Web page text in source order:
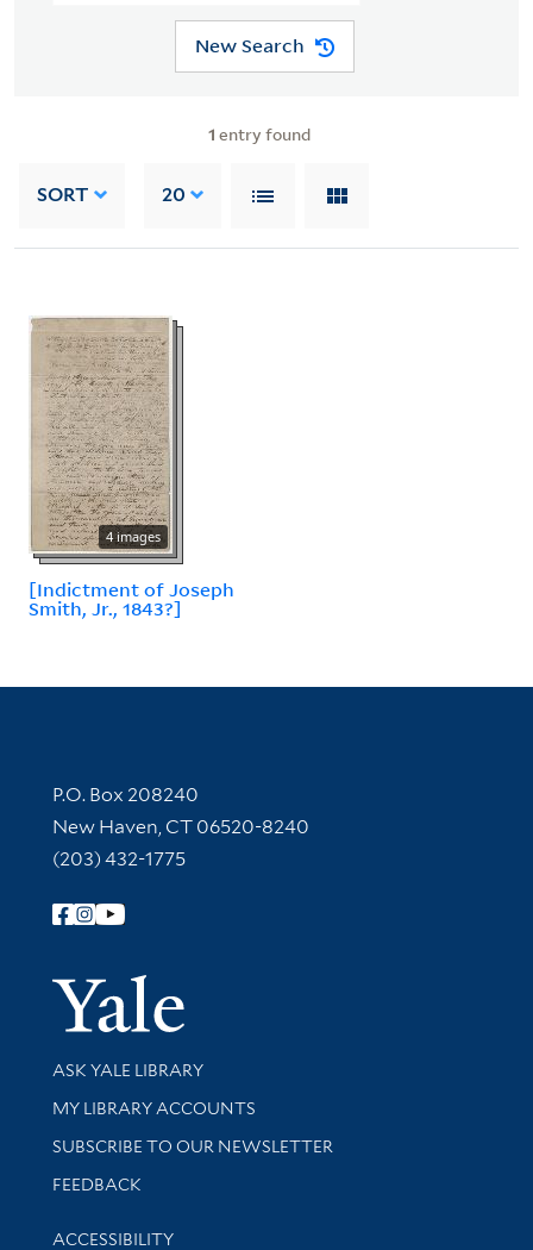
New Search
1 entry found
SORT 20
4 images
[Indictment of Joseph
Smith, Jr., 1843?]
Contact Information
P.O. Box 208240
New Haven, CT 06520-8240
(203) 432-1775
Follow Yale Library
Yale
Library Services
ASK YALE LIBRARY
Get research help and support
MY LIBRARY ACCOUNTS
SUBSCRIBE TO OUR NEWSLETTER
Stay updated with library news and events
FEEDBACK
Library Information
ACCESSIBILITY